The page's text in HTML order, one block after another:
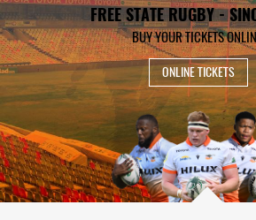
FREE STATE RUGBY -
BUY YOUR TICKETS
ONLINE TICKETS